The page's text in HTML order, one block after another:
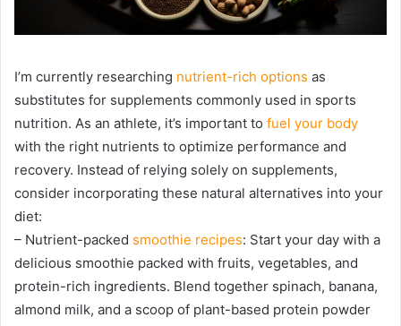
I’m currently researching nutrient-rich options as
substitutes for supplements commonly used in sports
nutrition. As an athlete, it’s important to fuel your body
with the right nutrients to optimize performance and
recovery. Instead of relying solely on supplements,
consider incorporating these natural alternatives into your
diet:
– Nutrient-packed smoothie recipes: Start your day with a
delicious smoothie packed with fruits, vegetables, and
protein-rich ingredients. Blend together spinach, banana,
almond milk, and a scoop of plant-based protein powder